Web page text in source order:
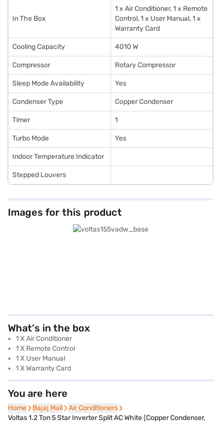
In The Box
1 x Air Conditioner, 1 x Remote
Control, 1 x User Manual, 1 x
Warranty Card
Cooling Capacity 4010 W
Compressor Rotary Compressor
Sleep Mode Availability Yes
Condenser Type Copper Condenser
Timer 1
Turbo Mode Yes
Indoor Temperature Indicator
Stepped Louvers
Images for this product
What's in the box
1 X Air Conditioner
1 X Remote Control
1 X User Manual
1 X Warranty Card
You are here
Home
Home Bajaj Mall
Bajaj Mall Air Conditioners
Air Conditioners
Voltas 1.2 Ton 5 Star Inverter Split AC White (Copper Condenser,